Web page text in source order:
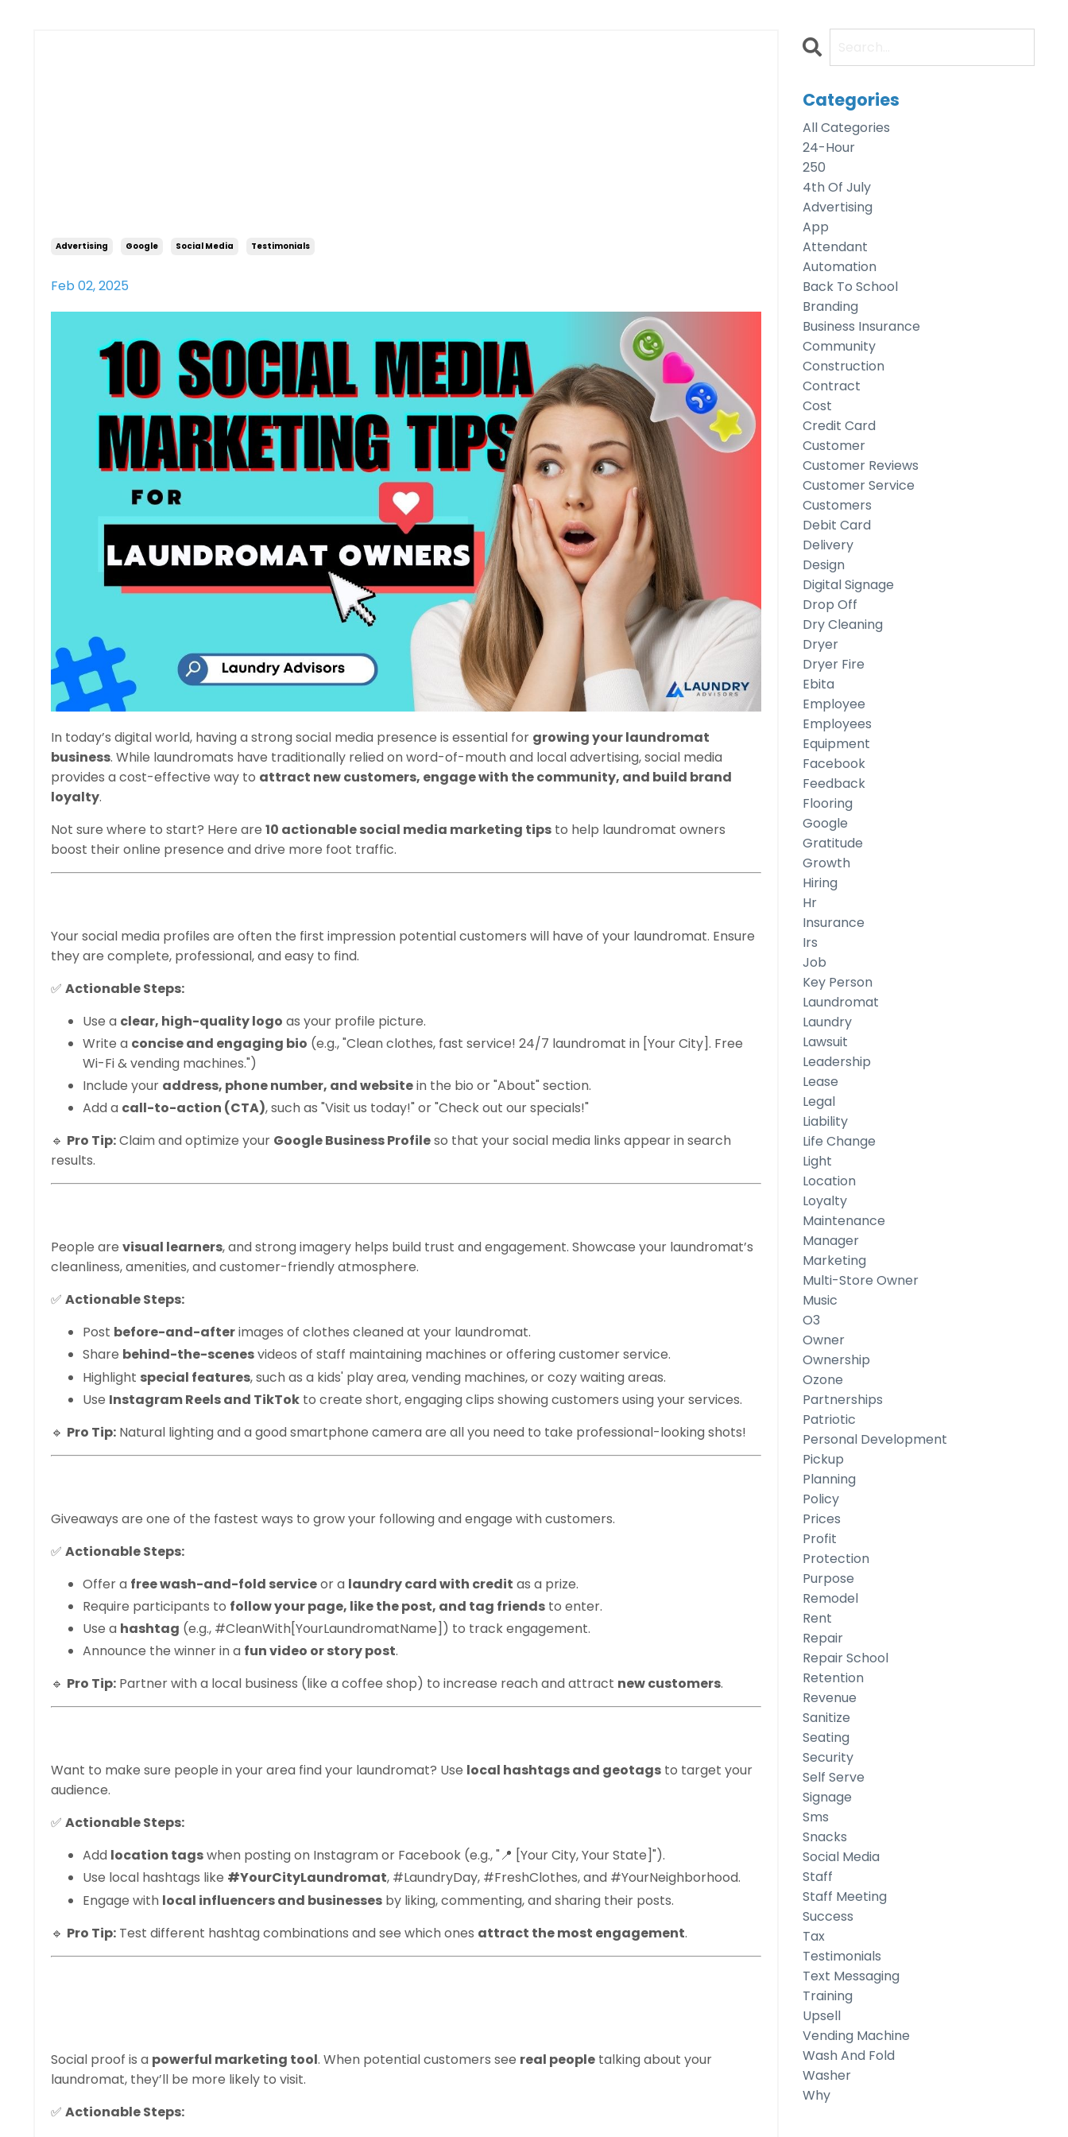
Advertising Google Social Media Testimonials
Feb 02, 2025
In today’s digital world, having a strong social media presence is essential for growing your laundromat
business. While laundromats have traditionally relied on word-of-mouth and local advertising, social media
provides a cost-effective way to attract new customers, engage with the community, and build brand
loyalty.
Not sure where to start? Here are 10 actionable social media marketing tips to help laundromat owners
boost their online presence and drive more foot traffic.
Your social media profiles are often the first impression potential customers will have of your laundromat. Ensure
they are complete, professional, and easy to find.
✅ Actionable Steps:
Use a clear, high-quality logo as your profile picture.
Write a concise and engaging bio (e.g., "Clean clothes, fast service! 24/7 laundromat in [Your City]. Free
Wi-Fi & vending machines.")
Include your address, phone number, and websitein the bio or "About" section.
Add a call-to-action (CTA), such as "Visit us today!" or "Check out our specials!"
🔹 Pro Tip:Claim and optimize your Google Business Profileso that your social media links appear in search
results.
People are visual learners, and strong imagery helps build trust and engagement. Showcase your laundromat’s
cleanliness, amenities, and customer-friendly atmosphere.
✅ Actionable Steps:
Post before-and-afterimages of clothes cleaned at your laundromat.
Share behind-the-scenesvideos of staff maintaining machines or offering customer service.
Highlight special features, such as a kids' play area, vending machines, or cozy waiting areas.
Use Instagram Reels and TikTok to create short, engaging clips showing customers using your services.
🔹 Pro Tip: Natural lighting and a good smartphone camera are all you need to take professional-looking shots!
Giveaways are one of the fastest ways to grow your following and engage with customers.
✅ Actionable Steps:
Offer a free wash-and-fold serviceor a laundry card with credit as a prize.
Require participants to follow your page, like the post, and tag friends to enter.
Use a hashtag (e.g., #CleanWith[YourLaundromatName]) to track engagement.
Announce the winner in a fun video or story post.
🔹 Pro Tip: Partner with a local business (like a coffee shop) to increase reach and attract new customers.
Want to make sure people in your area find your laundromat? Use local hashtags and geotags to target your
audience.
✅ Actionable Steps:
Add location tagswhen posting on Instagram or Facebook (e.g., "📍 [Your City, Your State]").
Use local hashtags like #YourCityLaundromat, #LaundryDay, #FreshClothes, and #YourNeighborhood.
Engage with local influencers and businesses by liking, commenting, and sharing their posts.
🔹 Pro Tip: Test different hashtag combinations and see which ones attract the most engagement.
Social proof is a powerful marketing tool. When potential customers see real people talking about your
laundromat, they’ll be more likely to visit.
✅ Actionable Steps:
Categories
All Categories
24-Hour
250
4th Of July
Advertising
App
Attendant
Automation
Back To School
Branding
Business Insurance
Community
Construction
Contract
Cost
Credit Card
Customer
Customer Reviews
Customer Service
Customers
Debit Card
Delivery
Design
Digital Signage
Drop Off
Dry Cleaning
Dryer
Dryer Fire
Ebita
Employee
Employees
Equipment
Facebook
Feedback
Flooring
Google
Gratitude
Growth
Hiring
Hr
Insurance
Irs
Job
Key Person
Laundromat
Laundry
Lawsuit
Leadership
Lease
Legal
Liability
Life Change
Light
Location
Loyalty
Maintenance
Manager
Marketing
Multi-Store Owner
Music
O3
Owner
Ownership
Ozone
Partnerships
Patriotic
Personal Development
Pickup
Planning
Policy
Prices
Profit
Protection
Purpose
Remodel
Rent
Repair
Repair School
Retention
Revenue
Sanitize
Seating
Security
Self Serve
Signage
Sms
Snacks
Social Media
Staff
Staff Meeting
Success
Tax
Testimonials
Text Messaging
Training
Upsell
Vending Machine
Wash And Fold
Washer
Why